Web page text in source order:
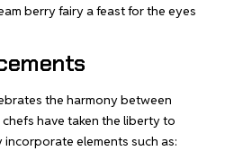
berry fairy a feast for the eyes
the harmony between
have taken the liberty to
incorporate elements such as: